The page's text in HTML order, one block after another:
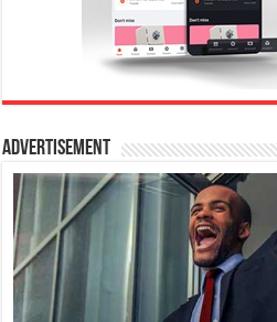
Advertisement